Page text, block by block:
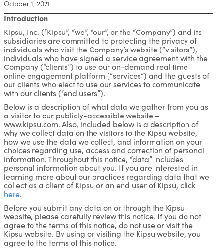
October 1, 2021
Introduction
Kipsu, Inc. (“Kipsu”, “we”, “our”, or the “Company”) and its
subsidiaries are committed to protecting the privacy of
individuals who visit the Company’s website (“visitors”),
individuals who have signed a service agreement with the
Company (“clients”) to use our on-demand real time
online engagement platform (“services”) and the guests of
our clients who elect to use our services to communicate
with our clients (“end users”).
Below is a description of what data we gather from you as
a visitor to our publicly-accessible website –
www.kipsu.com. Also, included below is a description of
why we collect data on the visitors to the Kipsu website,
how we use the data we collect, and information on your
choices regarding use, access and correction of personal
information. Throughout this notice, “data” includes
personal information about you. If you are interested in
learning more about our practices regarding data that we
collect as a client of Kipsu or an end user of Kipsu, click
here.
Before you submit any data on or through the Kipsu
website, please carefully review this notice. If you do not
agree to the terms of this notice, do not use or visit the
Kipsu website. By using or visiting the Kipsu website, you
agree to the terms of this notice.